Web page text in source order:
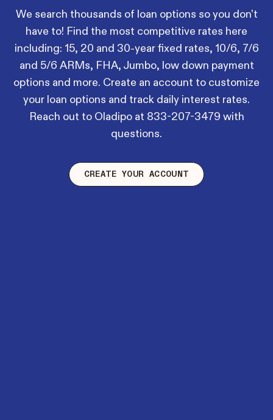
We search thousands of loan options so you don't
have to! Find the most competitive rates here
including: 15, 20 and 30-year fixed rates, 10/6, 7/6
and 5/6 ARMs, FHA, Jumbo, low down payment
options and more. Create an account to customize
your loan options and track daily interest rates.
Reach out to Oladipo at 833-207-3479 with
questions.
CREATE YOUR ACCOUNT